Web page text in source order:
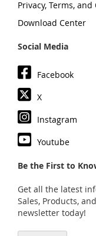
Privacy, Terms,
Download Center
Social Media
Facebook
X
Instagram
Youtube
Be the First to
Get all the latest
Sales, Products,
newsletter today!